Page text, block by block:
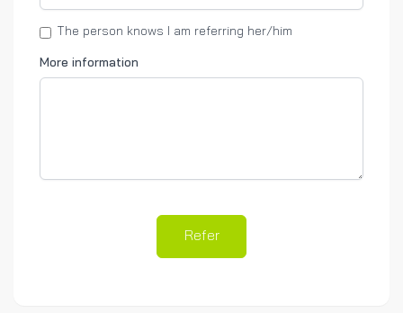
The person knows I am referring her/him
More information